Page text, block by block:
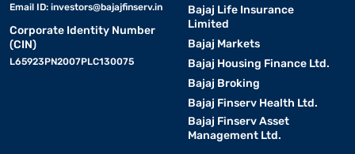
Email ID: investors@bajajfinserv.in
Corporate Identity Number
(CIN)
L65923PN2007PLC130075
Bajaj Life Insurance
Limited
Bajaj Markets
Bajaj Housing Finance Ltd.
Bajaj Broking
Bajaj Finserv Health Ltd.
Bajaj Finserv Asset
Management Ltd.